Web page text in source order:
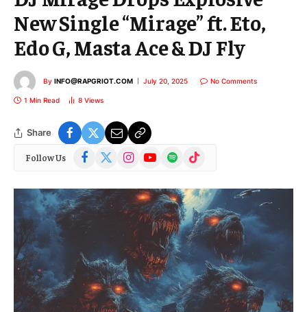
New Single “Mirage” ft. Eto,
Edo G, Masta Ace & DJ Fly
By INFO@RAPGRIOT.COM July 20, 2025 No Comments
1 Min Read 8 Views
Share
Follow Us Facebook
(Twitter)
InstagramYouTubeSpotify TikTok